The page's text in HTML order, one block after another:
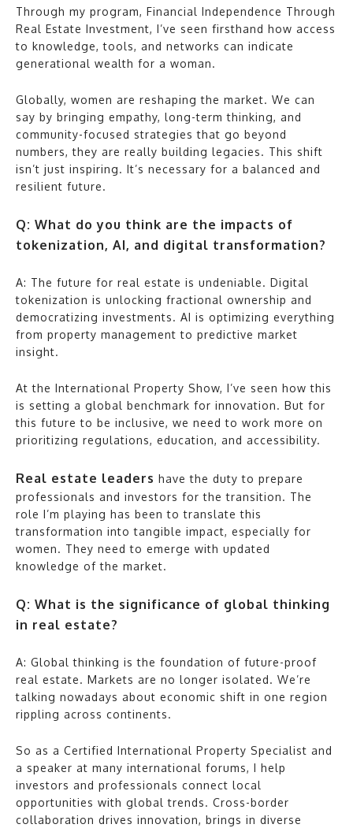
Through my program, Financial Independence Through
Real Estate Investment, I’ve seen firsthand how access
to knowledge, tools, and networks can indicate
generational wealth for a woman.
Globally, women are reshaping the market. We can
say by bringing empathy, long-term thinking, and
community-focused strategies that go beyond
numbers, they are really building legacies. This shift
isn’t just inspiring. It’s necessary for a balanced and
resilient future.
Q: What do you think are the impacts of
tokenization, AI, and digital transformation?
A: The future for real estate is undeniable. Digital
tokenization is unlocking fractional ownership and
democratizing investments. AI is optimizing everything
from property management to predictive market
insight.
At the International Property Show, I’ve seen how this
is setting a global benchmark for innovation. But for
this future to be inclusive, we need to work more on
prioritizing regulations, education, and accessibility.
Real estate leaders have the duty to prepare
professionals and investors for the transition. The
role I’m playing has been to translate this
transformation into tangible impact, especially for
women. They need to emerge with updated
knowledge of the market.
Q: What is the significance of global thinking
in real estate?
A: Global thinking is the foundation of future-proof
real estate. Markets are no longer isolated. We’re
talking nowadays about economic shift in one region
rippling across continents.
So as a Certified International Property Specialist and
a speaker at many international forums, I help
investors and professionals connect local
opportunities with global trends. Cross-border
collaboration drives innovation, brings in diverse